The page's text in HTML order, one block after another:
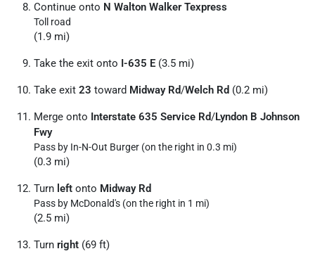
Continue onto N Walton Walker Texpress
Toll road
(1.9 mi)
Take the exit onto I-635 E (3.5 mi)
Take exit 23 toward Midway Rd/Welch Rd (0.2 mi)
Merge onto Interstate 635 Service Rd/Lyndon B Johnson
Fwy
Pass by In-N-Out Burger (on the right in 0.3 mi)
(0.3 mi)
Turn left onto Midway Rd
Pass by McDonald's (on the right in 1 mi)
(2.5 mi)
Turn right (69 ft)